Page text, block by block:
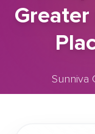
Sunniva